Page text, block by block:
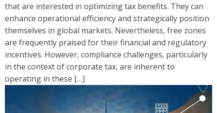
that are interested in optimizing tax benefits. They can
enhance operational efficiency and strategically position
themselves in global markets. Nevertheless, free zones
are frequently praised for their financial and regulatory
incentives. However, compliance challenges, particularly
in the context of corporate tax, are inherent to
operating in these […]